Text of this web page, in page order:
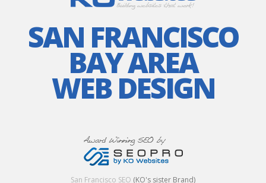
SAN FRANCISCO
BAY AREA
WEB DESIGN
San Francisco SEO (KO's sister Brand)